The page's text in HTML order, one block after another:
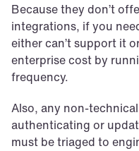
Because they don’t
integrations, if you
either can’t support it
enterprise cost by
frequency.
Also, any non-
authenticating or
must be triaged to